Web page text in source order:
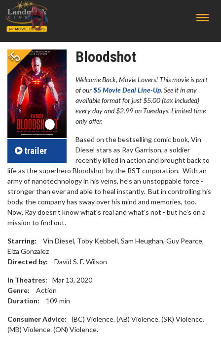
trailer
Bloodshot
Welcome Back, Movie Lovers! This movie is part
of our$5 Movie Deal Line-Up. See it in any
available format for just $5.00 (tax included)
every day and $2.99 on Tuesdays. Limited time
only offer.
Based on the bestselling comic book, Vin
Diesel stars as Ray Garrison, a soldier
recently killed in action and brought back to
life as the superhero Bloodshot by the RST corporation. With an
army of nanotechnology in his veins, he's an unstoppable force -
stronger than ever and able to heal instantly. But in controlling his
body, the company has sway over his mind and memories, too.
Now, Ray doesn't know what's real and what's not - but he's on a
mission to find out.
Starring:
Vin Diesel, Toby Kebbell, Sam Heughan, Guy Pearce,
Eiza Gonzalez
Directed by:
David S. F. Wilson
In Theatres:
Mar 13, 2020
Genre:
Action
Duration:
109 min
Consumer Advice:
(BC) Violence. (AB) Violence. (SK) Violence.
(MB) Violence. (ON) Violence.